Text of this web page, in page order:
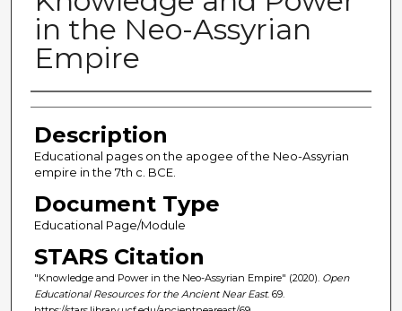
in the Neo-Assyrian
Empire
Author(s)
Description
Educational pages on the apogee of the Neo-Assyrian
empire in the 7th c. BCE.
Document Type
Educational Page/Module
STARS Citation
"Knowledge and Power in the Neo-Assyrian Empire" (2020). Open
Educational Resources for the Ancient Near East. 69.